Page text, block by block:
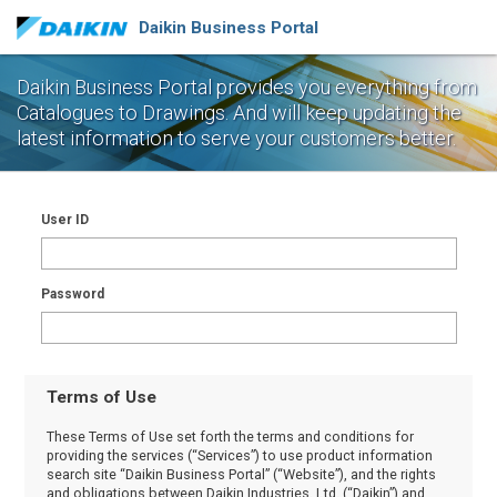
Daikin Business Portal
Daikin Business Portal provides you everything from
Catalogues to Drawings.And will keep updating the
latest information to serve your customers better.
User ID
Password
Terms of Use
These Terms of Use set forth the terms and conditions for
providing the services (“Services”) to use product information
search site “Daikin Business Portal” (“Website”), and the rights
and obligations between Daikin Industries, Ltd. (“Daikin”) and